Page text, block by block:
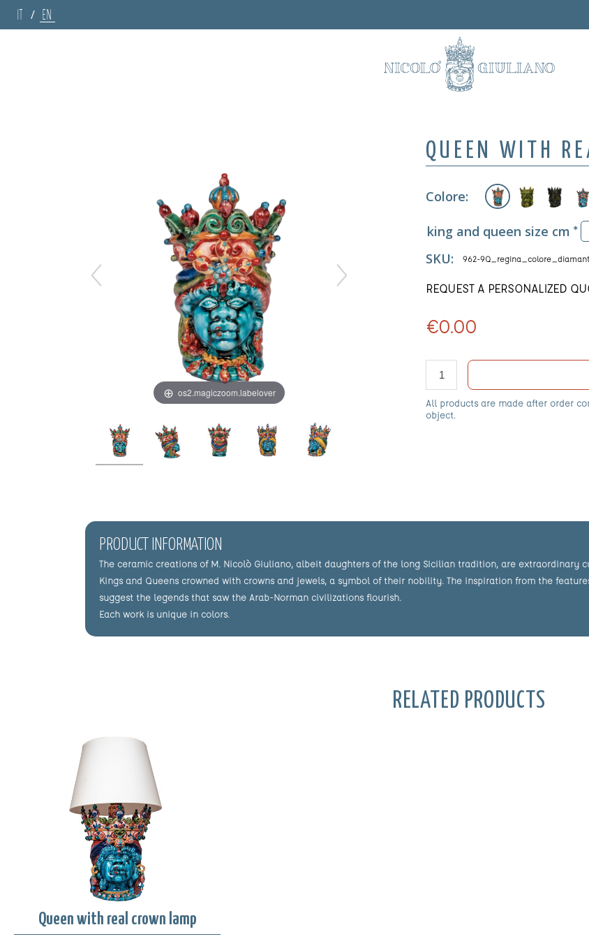
IT / EN
os2.magiczoom.labelover
QUEEN WITH
Colore:
king and queen size cm *
SKU: 962-
REQUEST A PERSONALIZED
€0.00
All products are made after order
object.
PRODUCT INFORMATION
The ceramic creations of M. Nicolò Giuliano, albeit daughters of the long Sicilian tradition, are extraordinary
Kings and Queens crowned with crowns and jewels, a symbol of their nobility. The inspiration from the
suggest the legends that saw the Arab-Norman civilizations flourish.
Each work is unique in colors.
RELATED PRODUCTS
Queen with real crown lamp